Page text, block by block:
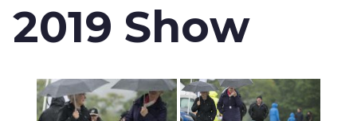
2019 Show